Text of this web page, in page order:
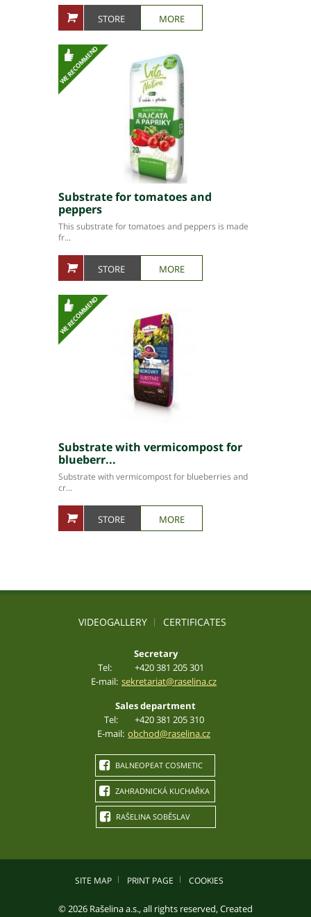
STORE MORE
Substrate for tomatoes and
peppers
This substrate for tomatoes and peppers is made
fr...
STORE MORE
Substrate with vermicompost for
blueberr...
Substrate with vermicompost for blueberries and
cr...
STORE MORE
VIDEOGALLERY CERTIFICATES
Secretary
Tel:
+420 381 205 301
E-mail: sekretariat@raselina.cz
Sales department
Tel:
+420 381 205 310
E-mail: obchod@raselina.cz
BALNEOPEAT COSMETIC
ZAHRADNICKÁ KUCHAŘKA
RAŠELINA SOBĚSLAV
SITE MAP PRINT PAGE COOKIES
© 2026 Rašelina a.s., all rights reserved, Created